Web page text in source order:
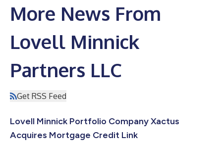
More News From
Lovell Minnick
Partners LLC
Get RSS Feed
Lovell Minnick Portfolio Company Xactus
Acquires Mortgage Credit Link